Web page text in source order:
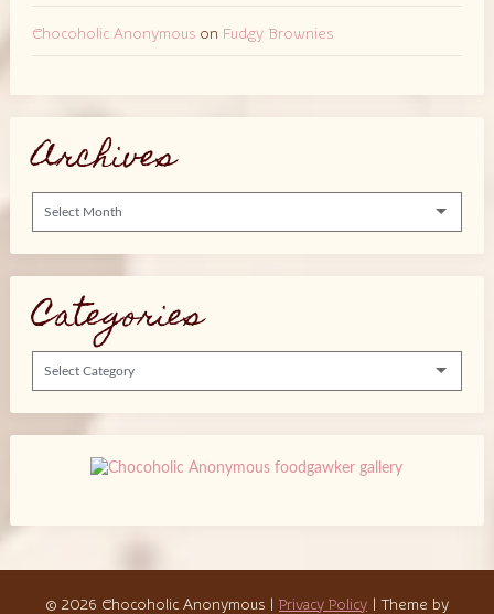
Chocoholic Anonymouson Fudgy Brownies
Archives
Categories
© 2026 Chocoholic Anonymous Privacy Policy| Theme by